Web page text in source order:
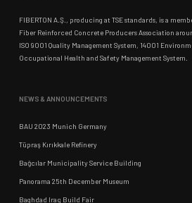
FIBERTON A.Ş., producing at TSE standards, is a
Fiber Reinforced Concrete Producers Association
ISO 9001 Quality Management System, 14001
Occupational Health and Safety Management System.
NEWS & ANNOUNCEMENTS
BAU 2023 Munich Germany
Tüpraş Kırıkkale Refinery
Bağcılar Municipality Service Building
Panorama 25th December Museum
Baghdad Iraq Build Fair